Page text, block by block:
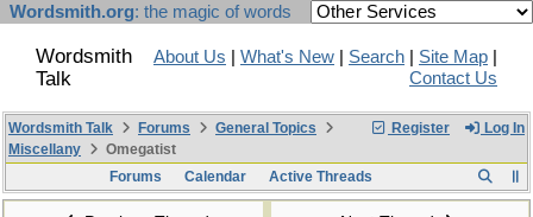
Wordsmith.org: the magic of words
Wordsmith
Talk
About Us What's New Search Site Map
Contact Us
Register Log In
Wordsmith Talk Forums
General Topics
Miscellany
Omegatist
Forums
Calendar Active Threads